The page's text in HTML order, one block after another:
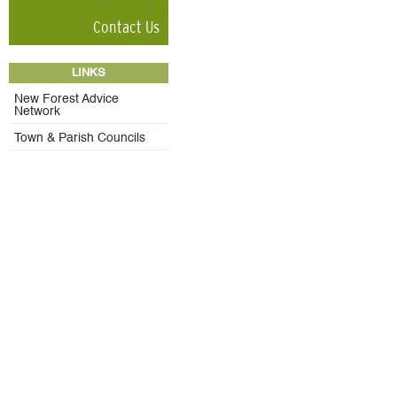
Contact Us
LINKS
New Forest Advice
Network
Town & Parish Councils